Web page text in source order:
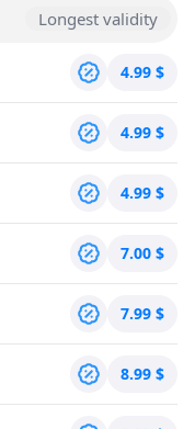
Longest validity
4.99 $
4.99 $
4.99 $
7.00 $
7.99 $
8.99 $